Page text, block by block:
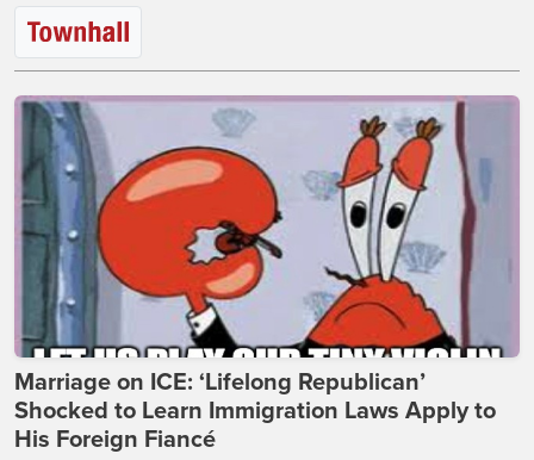
Marriage on ICE: ‘Lifelong Republican’
Shocked to Learn Immigration Laws Apply to
His Foreign Fiancé